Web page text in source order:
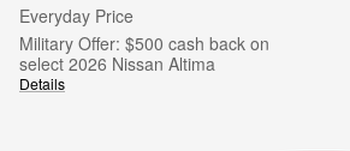
Everyday Price
Military Offer: $500 cash back on
select 2026 Nissan Altima
Details